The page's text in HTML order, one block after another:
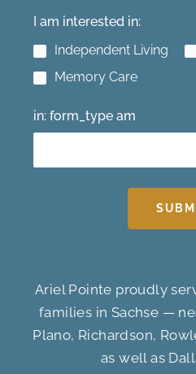
I am interested in:
Independent Living
Memory Care
in: form_type am
Ariel Pointe proudly
families in Sachse —
Plano, Richardson,
as well as